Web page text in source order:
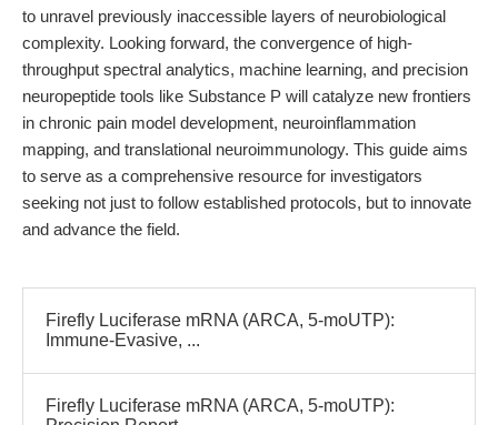
to unravel previously inaccessible layers of neurobiological
complexity. Looking forward, the convergence of high-
throughput spectral analytics, machine learning, and precision
neuropeptide tools like Substance P will catalyze new frontiers
in chronic pain model development, neuroinflammation
mapping, and translational neuroimmunology. This guide aims
to serve as a comprehensive resource for investigators
seeking not just to follow established protocols, but to innovate
and advance the field.
Firefly Luciferase mRNA (ARCA, 5-moUTP):
Immune-Evasive, ...
Firefly Luciferase mRNA (ARCA, 5-moUTP):